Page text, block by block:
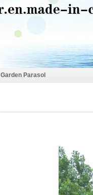
Garden Parasol